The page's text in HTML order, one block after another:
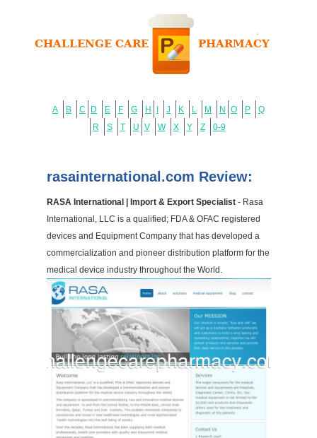
A B C D E F G H J K L M N O P
Q
R
S T U V W X Y Z 0-9
rasainternational.com Review:
RASA International | Import & Export Specialist- Rasa
International, LLC is a qualified; FDA & OFAC registered
devices and Equipment Company that has developed a
commercialization and pioneer distribution platform for the
medical device industry throughout the World.